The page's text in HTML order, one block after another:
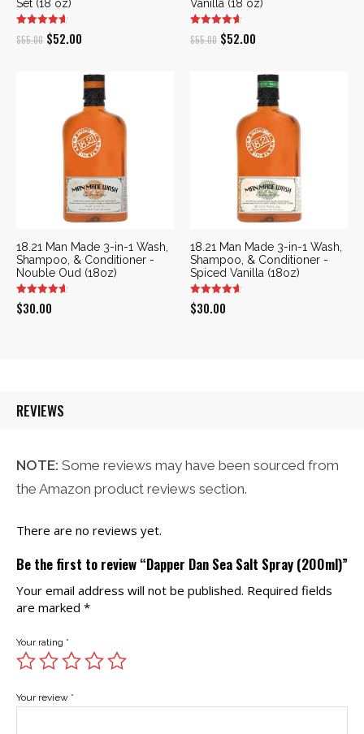
Set (18 oz)
$55.00 Original
$55.00.
$52.00
is:
$52.00.
Vanilla (18 oz)
$55.00 Original
$55.00.
$52.00
is:
$52.00.
18.21 Man Made 3-in-1 Wash,
Shampoo, & Conditioner -
Nouble Oud (18oz)
$30.00
18.21 Man Made 3-in-1 Wash,
Shampoo, & Conditioner -
Spiced Vanilla (18oz)
$30.00
REVIEWS
NOTE: Some reviews may have been sourced from
the Amazon product reviews section.
There are no reviews yet.
Be the first to review “Dapper Dan Sea Salt Spray (200ml)”
Your email address will not be published. Required fields
are marked *
Your rating *
Your review *